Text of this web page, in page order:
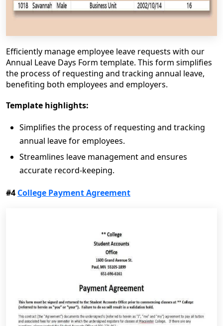
Efficiently manage employee leave requests with our
Annual Leave Days Form template. This form simplifies
the process of requesting and tracking annual leave,
benefiting both employees and employers.
Template highlights:
Simplifies the process of requesting and tracking
annual leave for employees.
Streamlines leave management and ensures
accurate record-keeping.
#4 College Payment Agreement